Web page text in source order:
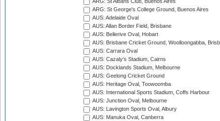
ARG: St Albans Club, Buenos Aires
ARG: St George's College Ground, Buenos Aires
AUS: Adelaide Oval
AUS: Allan Border Field, Brisbane
AUS: Bellerive Oval, Hobart
AUS: Brisbane Cricket Ground, Woolloongabba,
AUS: Carrara Oval
AUS: Cazaly's Stadium, Cairns
AUS: Docklands Stadium, Melbourne
AUS: Geelong Cricket Ground
AUS: Heritage Oval, Toowoomba
AUS: International Sports Stadium, Coffs Harbour
AUS: Junction Oval, Melbourne
AUS: Lavington Sports Oval, Albury
AUS: Manuka Oval, Canberra